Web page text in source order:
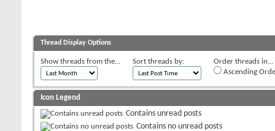
Thread Display Options
Show threads from the... Sort threads by:
Order threads in...
Ascending
Icon Legend
Contains unread posts
Contains no unread posts